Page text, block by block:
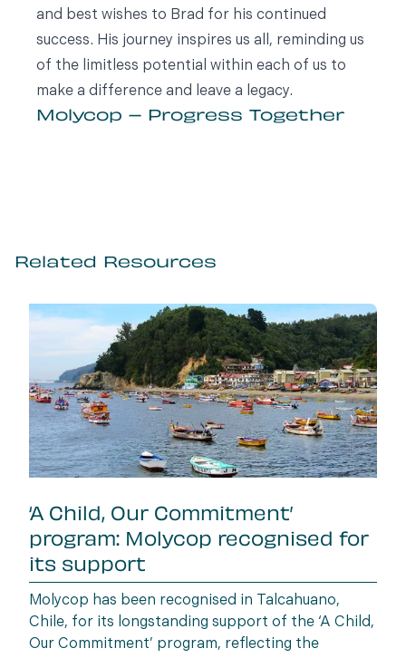
and best wishes to Brad for his continued
success. His journey inspires us all, reminding us
of the limitless potential within each of us to
make a difference and leave a legacy.
Molycop – Progress Together
Related Resources
‘A Child, Our Commitment’
program: Molycop recognised for
its support
Molycop has been recognised in Talcahuano,
Chile, for its longstanding support of the ‘A Child,
Our Commitment’ program, reflecting the